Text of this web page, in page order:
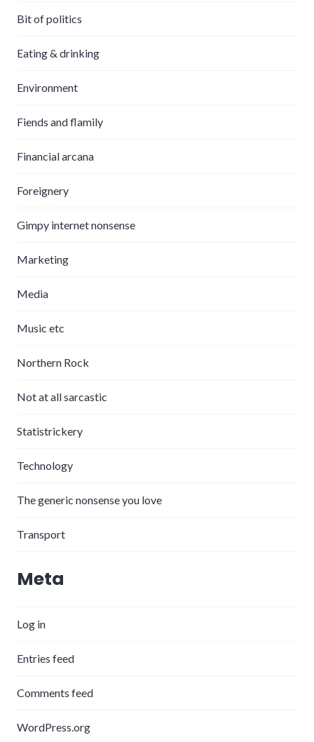
Bit of politics
Eating & drinking
Environment
Fiends and flamily
Financial arcana
Foreignery
Gimpy internet nonsense
Marketing
Media
Music etc
Northern Rock
Not at all sarcastic
Statistrickery
Technology
The generic nonsense you love
Transport
Meta
Log in
Entries feed
Comments feed
WordPress.org